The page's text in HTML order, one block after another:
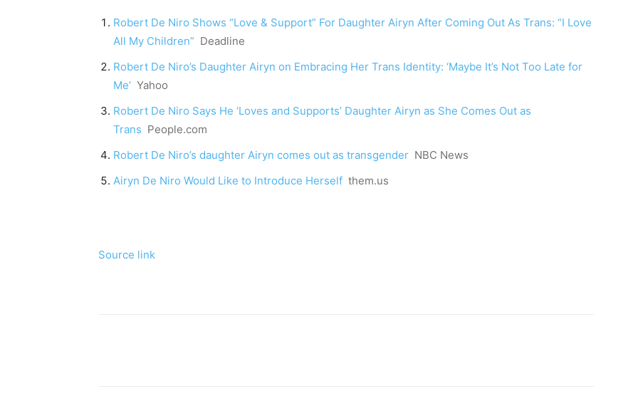
Robert De Niro Shows “Love & Support” For Daughter Airyn After Coming Out As Trans: “I Love
All My Children” Deadline
Robert De Niro’s Daughter Airyn on Embracing Her Trans Identity: ‘Maybe It’s Not Too Late for
Me’ Yahoo
Robert De Niro Says He ‘Loves and Supports’ Daughter Airyn as She Comes Out as
Trans People.com
Robert De Niro’s daughter Airyn comes out as transgender NBC News
Airyn De Niro Would Like to Introduce Herself them.us
Source link